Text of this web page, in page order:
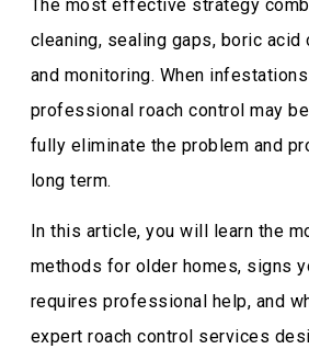
The most effective strategy
cleaning, sealing gaps, boric acid
and monitoring. When
professional roach control may
fully eliminate the problem and
long term.
In this article, you will learn the
methods for older homes, signs
requires professional help, and
expert roach control services